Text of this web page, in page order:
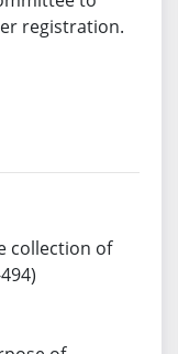
registration.
collection of